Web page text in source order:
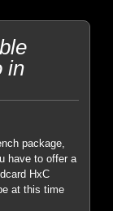
in
package,
have to offer a
HxC
at this time